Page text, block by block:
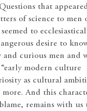
that
of science to men
to
desire to
and curious men and
modern culture
as cultural
And this
remains with us